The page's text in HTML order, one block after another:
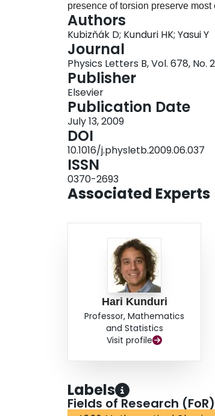
presence of torsion preserve
recently for the higher-
In particular, the generalized
generalized closed conformal
tower of Killing tensors. An
Cvetič–Lü–Pope black hole
Such a tensor stands behind the
equations in this background.
Authors
Kubizňák D; Kunduri HK; Yasui Y
Journal
Physics Letters B, Vol. 678, No.
Publisher
Elsevier
Publication Date
July 13, 2009
DOI
10.1016/j.physletb.2009.06.037
ISSN
0370-2693
Associated Experts
Hari Kunduri
Professor, Mathematics
and Statistics
Visit profile
Labels
Fields of Research (FoR)